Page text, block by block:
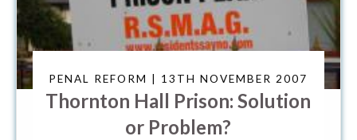
PENAL REFORM | 13TH NOVEMBER 2007
Thornton Hall Prison: Solution
or Problem?